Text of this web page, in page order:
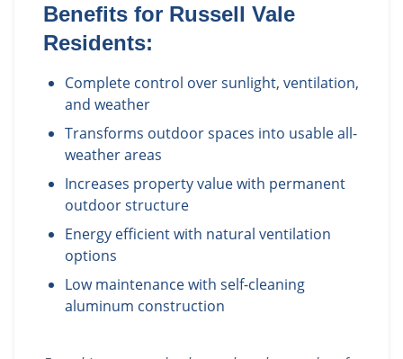
Benefits for Russell Vale
Residents:
Complete control over sunlight, ventilation,
and weather
Transforms outdoor spaces into usable all-
weather areas
Increases property value with permanent
outdoor structure
Energy efficient with natural ventilation
options
Low maintenance with self-cleaning
aluminum construction